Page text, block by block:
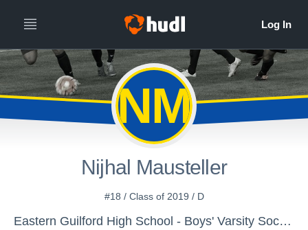
NM
Nijhal Mausteller
#18 / Class of 2019 / D
Eastern Guilford High School - Boys' Varsity Soccer